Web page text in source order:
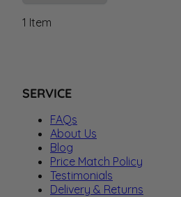
1 Item
SERVICE
FAQs
About Us
Blog
Price Match Policy
Testimonials
Delivery & Returns